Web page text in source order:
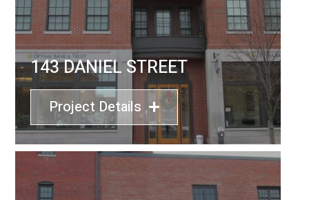
143 DANIEL STREET
Project Details